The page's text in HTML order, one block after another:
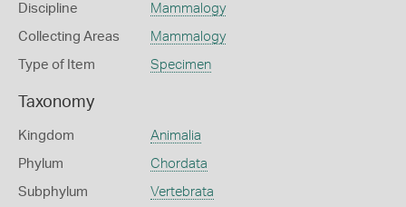
Discipline Mammalogy
Collecting Areas Mammalogy
Type of Item Specimen
Taxonomy
Kingdom Animalia
Phylum Chordata
Subphylum Vertebrata